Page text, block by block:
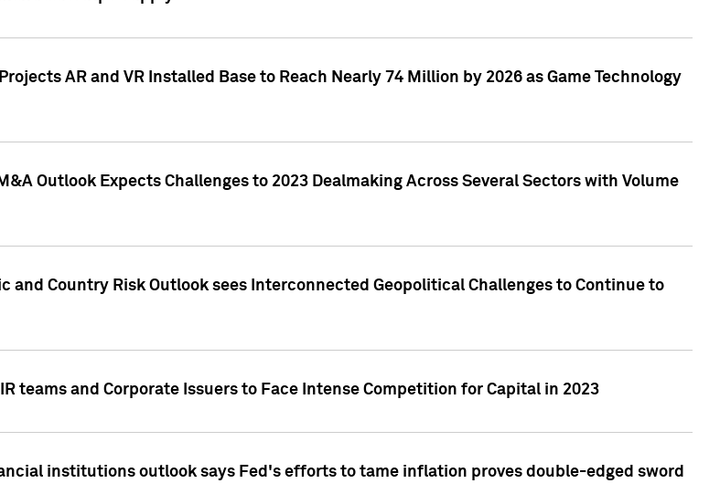
AR and VR Installed Base to Reach Nearly 74 Million by 2026 as Game Technology
Outlook Expects Challenges to 2023 Dealmaking Across Several Sectors with Volume
and Country Risk Outlook sees Interconnected Geopolitical Challenges to Continue to
teams and Corporate Issuers to Face Intense Competition for Capital in 2023
institutions outlook says Fed's efforts to tame inflation proves double-edged sword